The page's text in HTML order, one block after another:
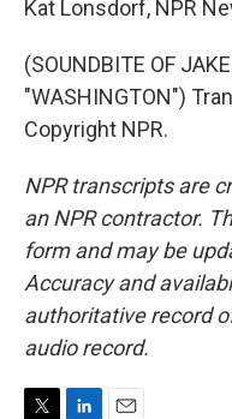
Kat Lonsdorf, NPR
(SOUNDBITE OF
"WASHINGTON")
Copyright NPR.
NPR transcripts are
an NPR contractor.
form and may be
Accuracy and
authoritative record
audio record.